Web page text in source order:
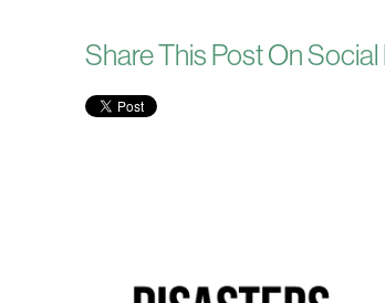
Share This Post On